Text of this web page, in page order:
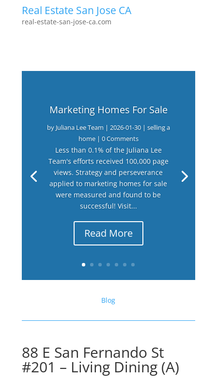
Real Estate San Jose CA
real-estate-san-jose-ca.com
Marketing Homes For Sale
by Juliana Lee Team | 2026-01-30| selling a
home| 0 Comments
Less than 0.1% of the Juliana Lee
Team's efforts received 100,000 page
views. Strategy and perseverance
applied to marketing homes for sale
were measured and found to be
successful! Visit...
Read More
Blog
88 E San Fernando St
#201 – Living Dining (A)